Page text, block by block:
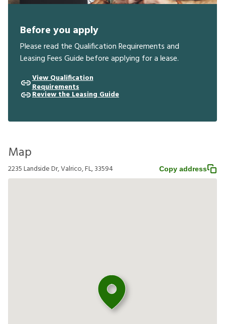
Before you apply
Please read the Qualification Requirements and
Leasing Fees Guide before applying for a lease.
View Qualification
Requirements
Review the Leasing Guide
Map
2235 Landside Dr, Valrico, FL, 33594 Copy address